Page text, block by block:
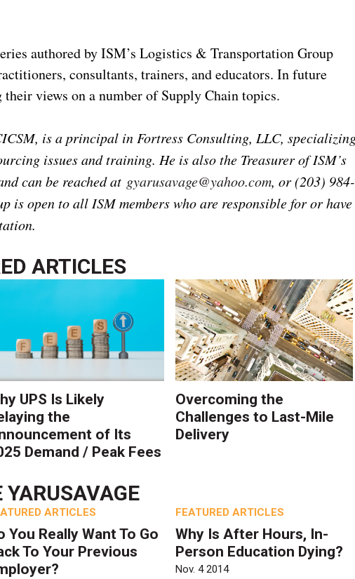
authored by ISM’s Logistics & Transportation Group
consultants, trainers, and educators. In future
views on a number of Supply Chain topics.
is a principal in Fortress Consulting, LLC,
issues and training. He is also the Treasurer of ISM’s
can be reached at gyarusavage@yahoo.com, or (203) 984-
is open to all ISM members who are responsible for or have
ARTICLES
UPS Is Likely
the
of Its
Demand / Peak Fees
Overcoming the
Challenges to Last-Mile
Delivery
YARUSAVAGE
ARTICLES
You Really Want To Go
To Your Previous
FEATURED ARTICLES
Why Is After Hours, In-
Person Education Dying?
Nov. 4 2014